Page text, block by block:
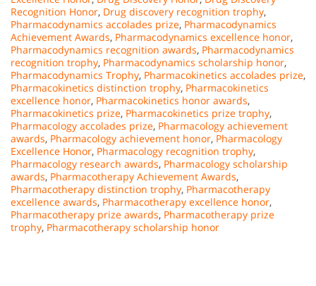
Recognition Honor, Drug discovery recognition trophy,
Pharmacodynamics accolades prize, Pharmacodynamics
Achievement Awards, Pharmacodynamics excellence honor,
Pharmacodynamics recognition awards, Pharmacodynamics
recognition trophy, Pharmacodynamics scholarship honor,
Pharmacodynamics Trophy, Pharmacokinetics accolades prize,
Pharmacokinetics distinction trophy, Pharmacokinetics
excellence honor, Pharmacokinetics honor awards,
Pharmacokinetics prize, Pharmacokinetics prize trophy,
Pharmacology accolades prize, Pharmacology achievement
awards, Pharmacology achievement honor, Pharmacology
Excellence Honor, Pharmacology recognition trophy,
Pharmacology research awards, Pharmacology scholarship
awards, Pharmacotherapy Achievement Awards,
Pharmacotherapy distinction trophy, Pharmacotherapy
excellence awards, Pharmacotherapy excellence honor,
Pharmacotherapy prize awards, Pharmacotherapy prize
trophy, Pharmacotherapy scholarship honor